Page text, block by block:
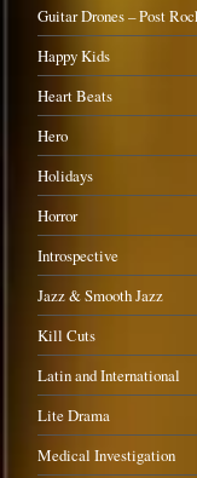
Guitar Drones – Post
Happy Kids
Heart Beats
Hero
Holidays
Horror
Introspective
Jazz & Smooth Jazz
Kill Cuts
Latin and International
Lite Drama
Medical Investigation